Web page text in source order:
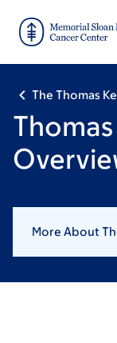
main
footer
The Thomas
Thomas
More About